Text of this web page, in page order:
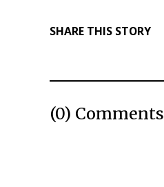
SHARE THIS STORY
(0) Comments